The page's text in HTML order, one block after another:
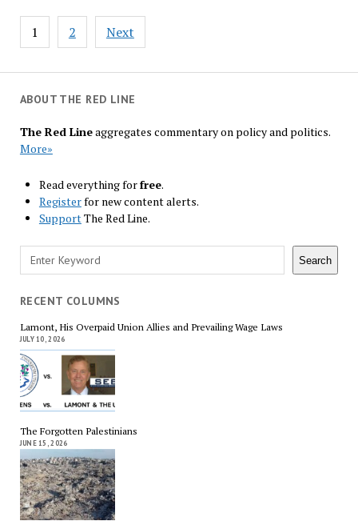
ABOUT THE RED LINE
The Red Lineaggregates commentary on policy and politics.
More»
Read everything forfree.
Registerfor new content alerts.
SupportThe Red Line.
Search Search
RECENT COLUMNS
Lamont, His Overpaid Union Allies and Prevailing Wage Laws
JULY 10, 2026
The Forgotten Palestinians
JUNE 15, 2026
Posts
navigation
1 2 Next